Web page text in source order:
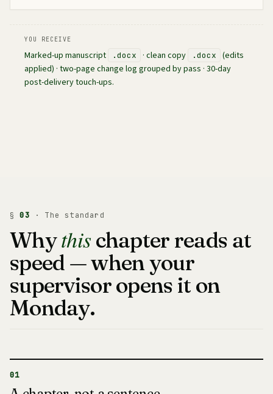
YOU RECEIVE
Marked-up manuscript .docx · clean copy .docx
(edits
applied) · two-page change log grouped by pass · 30-day
post-delivery touch-ups.
§03 · The standard
Whythis chapter reads at
speed — when your
supervisor opens it on
Monday.
01